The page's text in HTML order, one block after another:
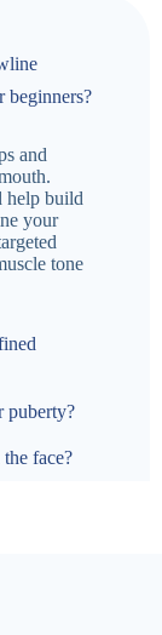
beginners?
and
help build
your
tone
puberty?
face?